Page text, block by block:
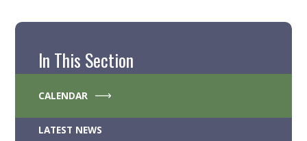
In This Section
CALENDAR
LATEST NEWS